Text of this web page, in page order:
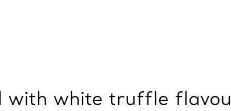
with white truffle